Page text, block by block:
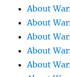
About
About
About
About
About